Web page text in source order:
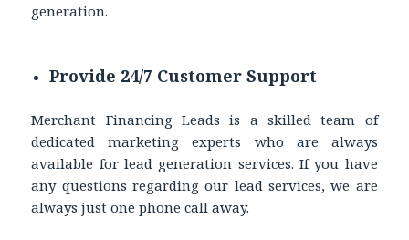
generation.
Provide 24/7 Customer Support
Merchant Financing Leads is a skilled team of
dedicated marketing experts who are always
available for lead generation services. If you have
any questions regarding our lead services, we are
always just one phone call away.